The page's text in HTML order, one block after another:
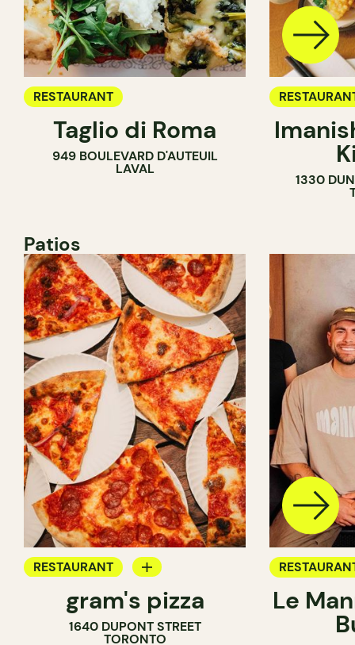
RESTAURANT
Taglio di Roma
949 BOULEVARD D'AUTEUIL
LAVAL
1330
Patios
RESTAURANT
COUNTERgram's pizza
1640 DUPONT STREET
TORONTO
Le